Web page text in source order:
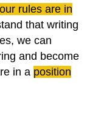
rules are in
that writing
we can
and become
in a position